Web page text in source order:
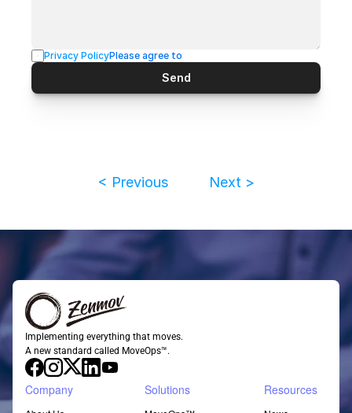
Privacy PolicyPlease agree to
Send
< Previous Next >
Implementing everything that moves.
A new standard called MoveOps™.
Company Solutions Resources